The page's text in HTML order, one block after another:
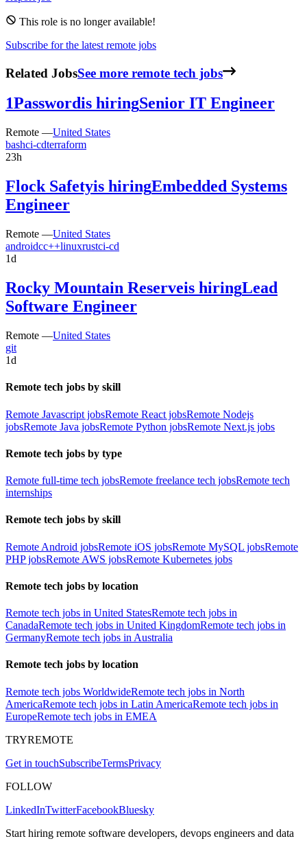
This role is no longer available!
Subscribe for the latest remote jobs
Related JobsSee more remote tech jobs
1Passwordis hiringSenior IT Engineer
Remote —United States
bashci-cdterraform
23h
Flock Safetyis hiringEmbedded Systems
Engineer
Remote —United States
androidcc++linuxrustci-cd
1d
Rocky Mountain Reserveis hiringLead
Software Engineer
Remote —United States
git
1d
Remote tech jobs by skill
Remote Javascript jobsRemote React jobsRemote Nodejs
jobsRemote Java jobsRemote Python jobsRemote Next.js jobs
Remote tech jobs by type
Remote full-time tech jobsRemote freelance tech jobsRemote tech
internships
Remote tech jobs by skill
Remote Android jobsRemote iOS jobsRemote MySQL jobsRemote
PHP jobsRemote AWS jobsRemote Kubernetes jobs
Remote tech jobs by location
Remote tech jobs in United StatesRemote tech jobs in
CanadaRemote tech jobs in United KingdomRemote tech jobs in
GermanyRemote tech jobs in Australia
Remote tech jobs by location
Remote tech jobs WorldwideRemote tech jobs in North
AmericaRemote tech jobs in Latin AmericaRemote tech jobs in
EuropeRemote tech jobs in EMEA
TRYREMOTE
Get in touchSubscribeTermsPrivacy
FOLLOW
LinkedInTwitterFacebookBluesky
Start hiring remote software developers, devops engineers and data